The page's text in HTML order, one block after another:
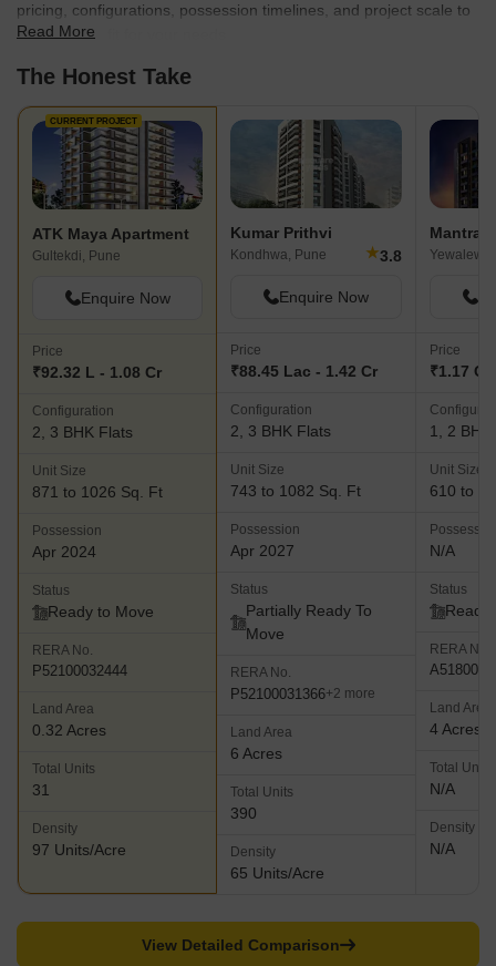
pricing, configurations, possession timelines, and project scale to
find the best fit for your needs.
Read More
The Honest Take
CURRENT PROJECT
ATK Maya Apartment
Gultekdi, Pune
Enquire Now
Price
₹92.32 L - 1.08 Cr
Configuration
2, 3 BHK Flats
Unit Size
871 to 1026 Sq. Ft
Possession
Apr 2024
Status
Ready to Move
RERA No.
P52100032444
Land Area
0.32 Acres
Total Units
31
Density
97 Units/Acre
Kumar Prithvi
Kondhwa, Pune ★3.8
Enquire Now
Price
₹88.45 Lac - 1.42 Cr
Configuration
2, 3 BHK Flats
Unit Size
743 to 1082 Sq. Ft
Possession
Apr 2027
Status
Partially Ready To
Move
RERA No.
P52100031366+2 more
Land Area
6 Acres
Total Units
390
Density
65 Units/Acre
Mantra
Price
₹1.17 Cr
1, 2 BHK
Unit Size
610 to
N/A
Status
Ready
RERA No.
Land Area
4 Acres
Total Units
N/A
Density
N/A
View Detailed Comparison